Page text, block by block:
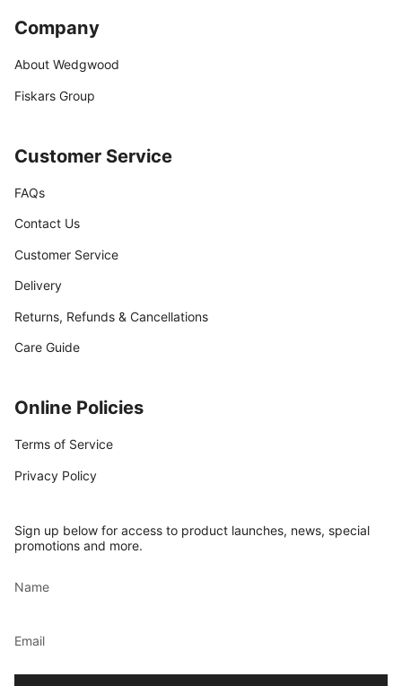
Company
About Wedgwood
Fiskars Group
Customer Service
FAQs
Contact Us
Customer Service
Delivery
Returns, Refunds & Cancellations
Care Guide
Online Policies
Terms of Service
Privacy Policy
Sign up below for access to product launches, news, special
promotions and more.